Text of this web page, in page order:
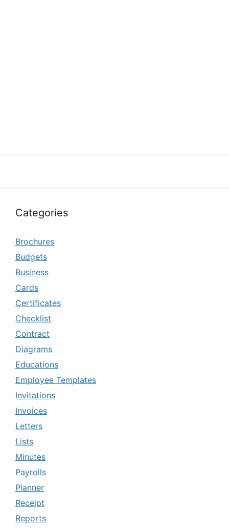
Categories
Brochures
Budgets
Business
Cards
Certificates
Checklist
Contract
Diagrams
Educations
Employee Templates
Invitations
Invoices
Letters
Lists
Minutes
Payrolls
Planner
Receipt
Reports